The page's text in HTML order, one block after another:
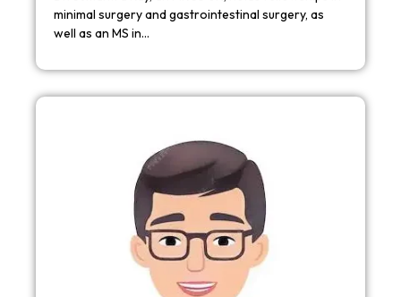
minimal surgery and gastrointestinal surgery, as
well as an MS in…